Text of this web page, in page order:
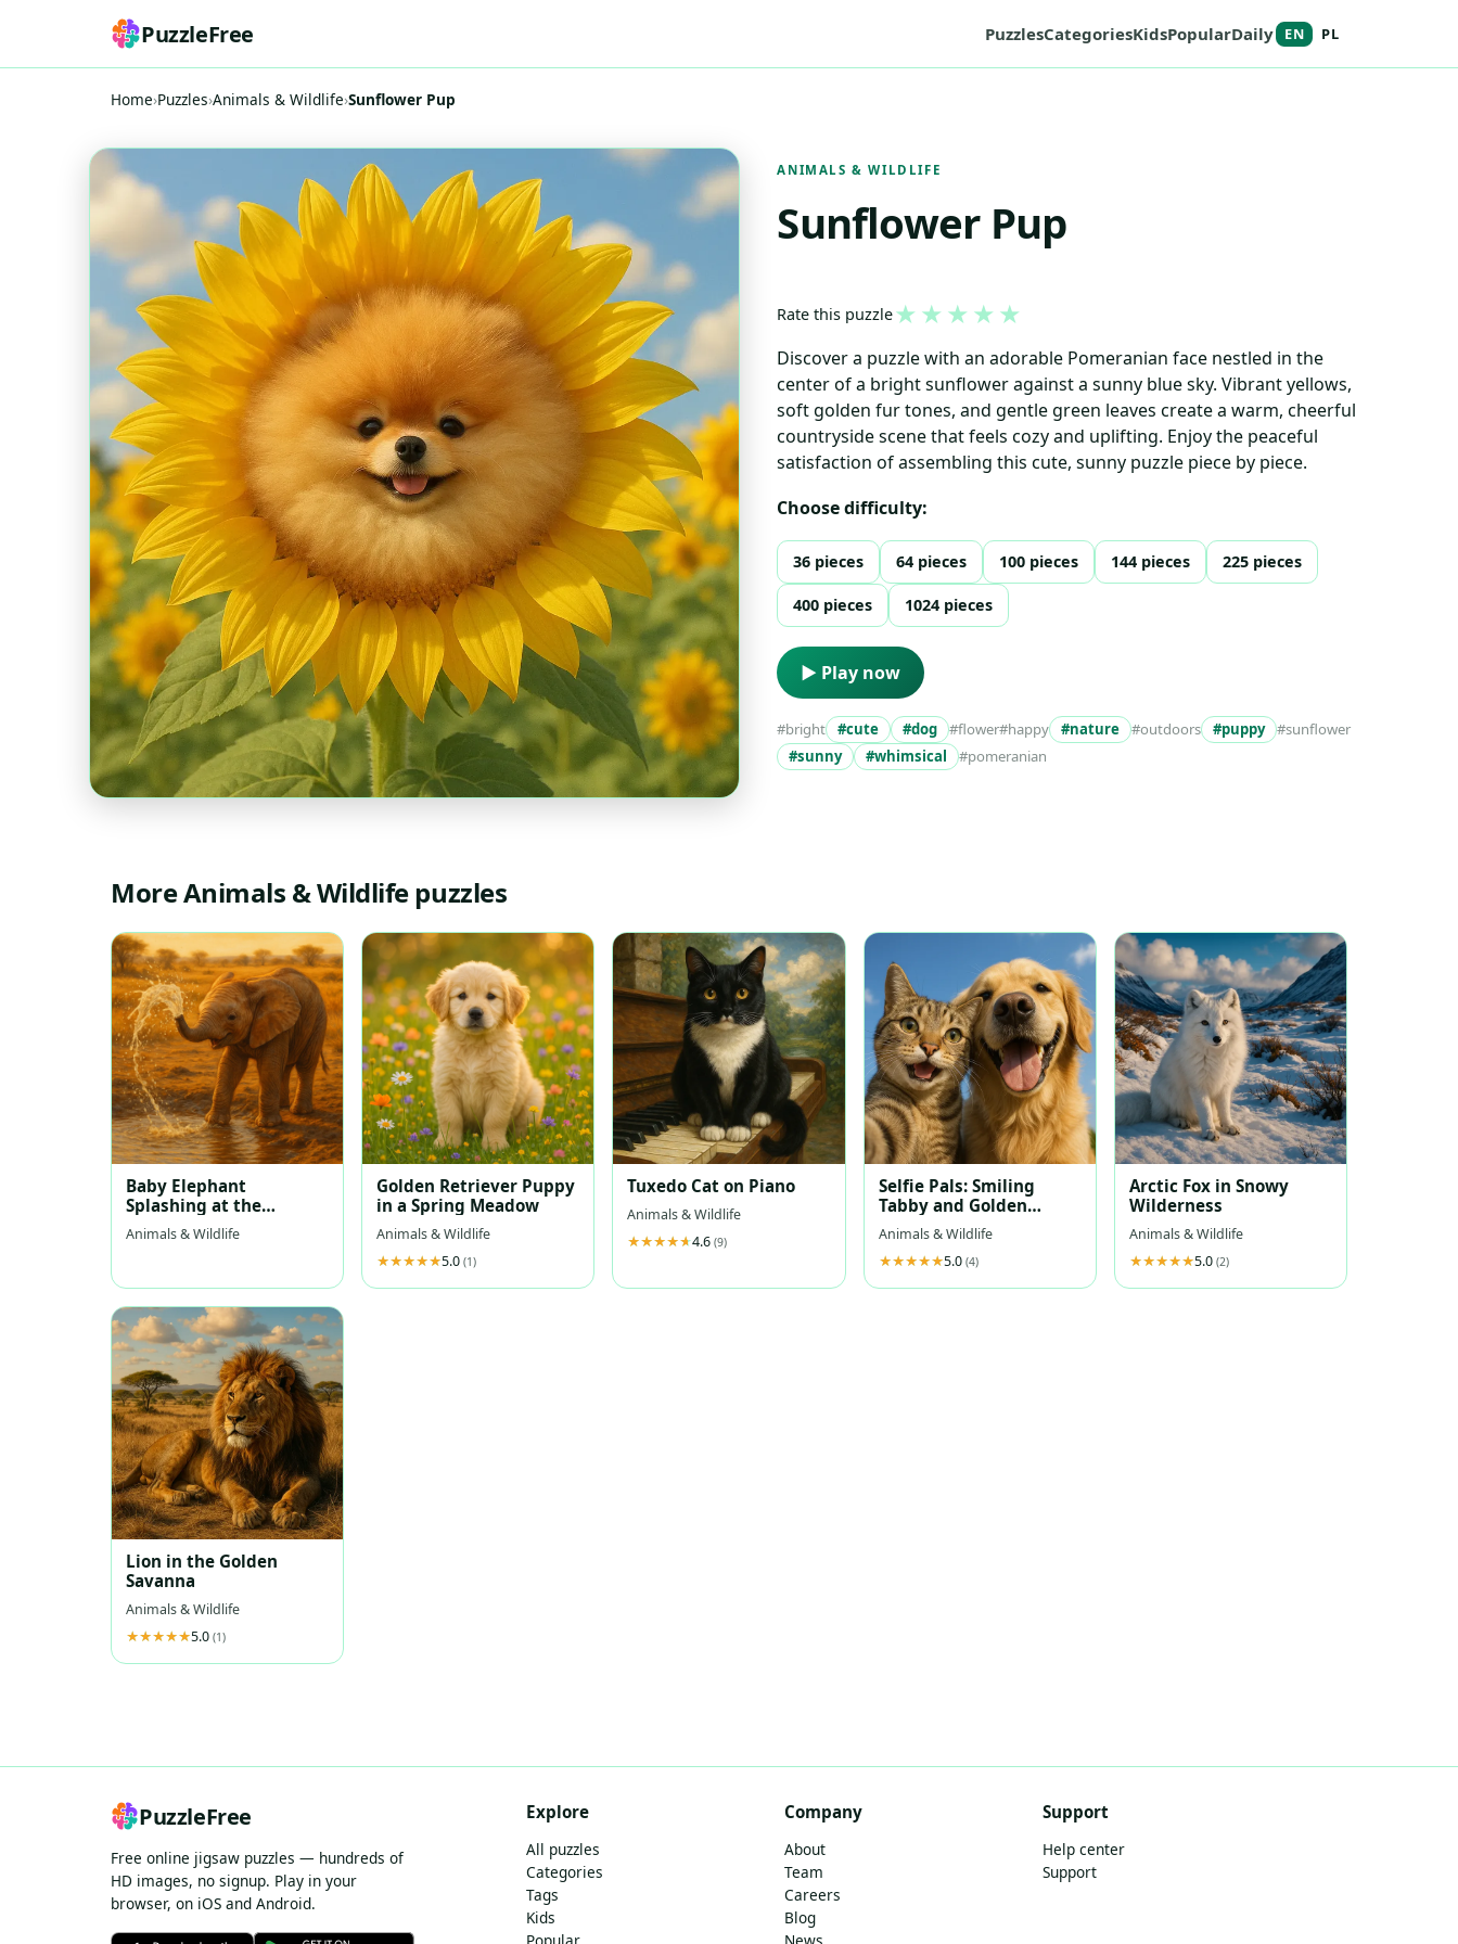
PuzzleFree PuzzlesCategoriesKidsPopularDaily EN PL
Home›Puzzles›Animals & Wildlife›Sunflower Pup
ANIMALS & WILDLIFE
Sunflower Pup
Rate this puzzle★ ★ ★ ★ ★
Discover a puzzle with an adorable Pomeranian face nestled in the
center of a bright sunflower against a sunny blue sky. Vibrant yellows,
soft golden fur tones, and gentle green leaves create a warm, cheerful
countryside scene that feels cozy and uplifting. Enjoy the peaceful
satisfaction of assembling this cute, sunny puzzle piece by piece.
Choose difficulty:
36 pieces 64 pieces 100 pieces 144 pieces 225 pieces
400 pieces 1024 pieces
▶ Play now
#bright #cute #dog #flower#happy #nature #outdoors #puppy
#sunflower
#sunny
#whimsical #pomeranian
More Animals & Wildlife puzzles
Baby Elephant
Splashing at the
Waterhole
Animals & Wildlife
Golden Retriever Puppy
in a Spring Meadow
Animals & Wildlife
5.0(1)
Tuxedo Cat on Piano
Animals & Wildlife
4.6(9)
Selfie Pals: Smiling
Tabby and Golden
Retriever Under Blue
Sky
Animals & Wildlife
5.0 (4)
Arctic Fox in Snowy
Wilderness
Animals & Wildlife
5.0 (2)
Lion in the Golden
Savanna
Animals & Wildlife
5.0 (1)
PuzzleFree
Free online jigsaw puzzles — hundreds of
HD images, no signup. Play in your
browser, on iOS and Android.
Explore
All puzzles
Categories
Tags
Kids
Popular
Company
About
Team
Careers
Blog
News
Support
Help center
Support